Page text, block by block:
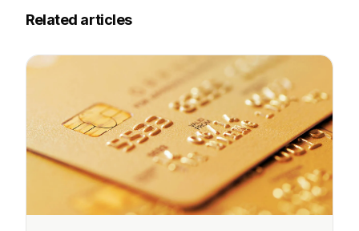
Related articles